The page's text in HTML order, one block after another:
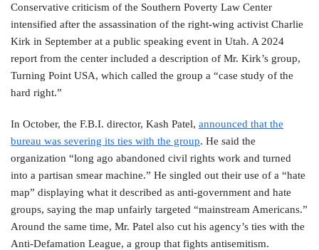
Conservative criticism of the Southern Poverty Law Center
intensified after the assassination of the right-wing activist Charlie
Kirk in September at a public speaking event in Utah. A 2024
report from the center included a description of Mr. Kirk’s group,
Turning Point USA, which called the group a “case study of the
hard right.”
In October, the F.B.I. director, Kash Patel, announced that the
bureau was severing its ties with the group. He said the
organization “long ago abandoned civil rights work and turned
into a partisan smear machine.” He singled out their use of a “hate
map” displaying what it described as anti-government and hate
groups, saying the map unfairly targeted “mainstream Americans.”
Around the same time, Mr. Patel also cut his agency’s ties with the
Anti-Defamation League, a group that fights antisemitism.